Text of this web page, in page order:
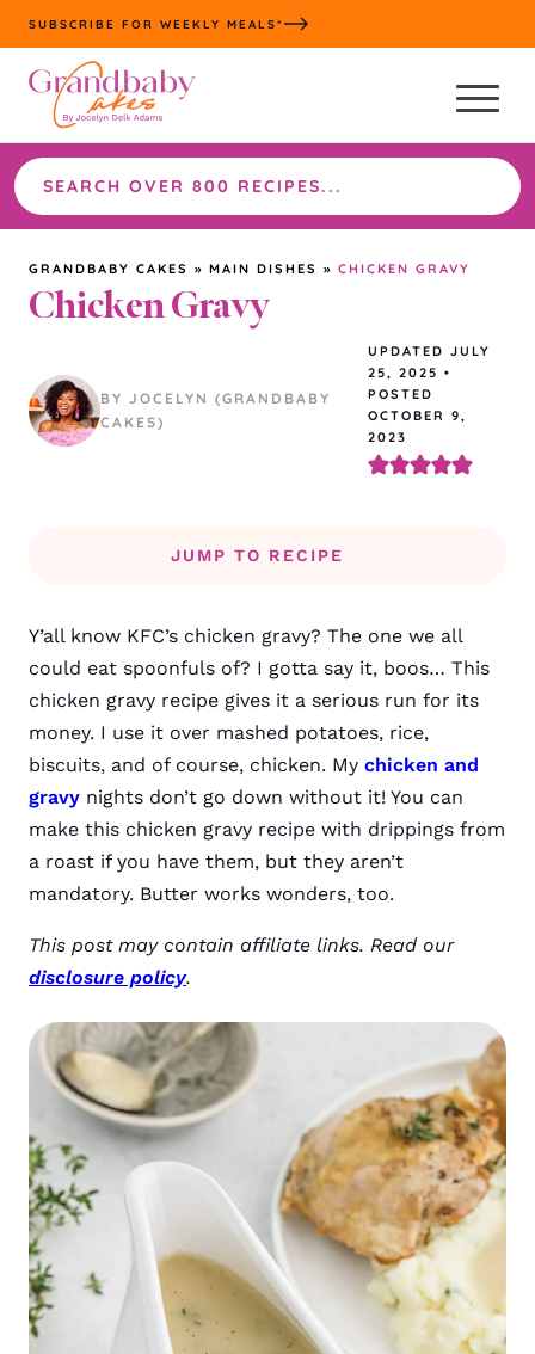
Skip
to
content
SUBSCRIBE FOR WEEKLY MEALS*
Search
the
site
GRANDBABY CAKES » MAIN DISHES » CHICKEN GRAVY
Chicken Gravy
BY JOCELYN (GRANDBABY
CAKES)
UPDATED JULY
25, 2025 •
POSTED
OCTOBER 9,
2023
JUMP TO RECIPE
Y’all know KFC’s chicken gravy? The one we all
could eat spoonfuls of? I gotta say it, boos… This
chicken gravy recipe gives it a serious run for its
money. I use it over mashed potatoes, rice,
biscuits, and of course, chicken. My chicken and
gravy nights don’t go down without it! You can
make this chicken gravy recipe with drippings from
a roast if you have them, but they aren’t
mandatory. Butter works wonders, too.
This post may contain affiliate links. Read our
disclosure policy.